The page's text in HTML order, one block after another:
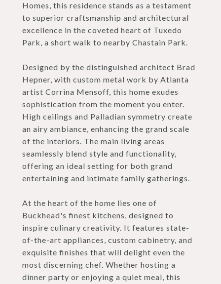
Homes, this residence stands as a testament
to superior craftsmanship and architectural
excellence in the coveted heart of Tuxedo
Park, a short walk to nearby Chastain Park.
Designed by the distinguished architect Brad
Hepner, with custom metal work by Atlanta
artist Corrina Mensoff, this home exudes
sophistication from the moment you enter.
High ceilings and Palladian symmetry create
an airy ambiance, enhancing the grand scale
of the interiors. The main living areas
seamlessly blend style and functionality,
offering an ideal setting for both grand
entertaining and intimate family gatherings.
At the heart of the home lies one of
Buckhead's finest kitchens, designed to
inspire culinary creativity. It features state-
of-the-art appliances, custom cabinetry, and
exquisite finishes that will delight even the
most discerning chef. Whether hosting a
dinner party or enjoying a quiet meal, this